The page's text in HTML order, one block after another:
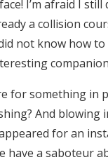
I’m afraid I still
a collision
not know how to
for something in
And blowing
for an
have a saboteur